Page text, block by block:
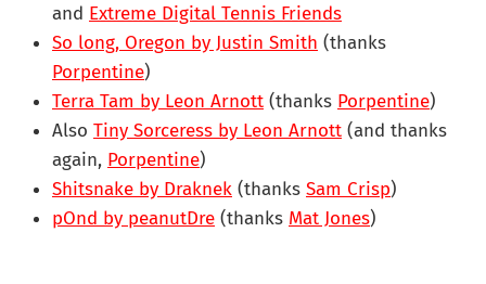
and Extreme Digital Tennis Friends
So long, Oregon by Justin Smith (thanks
Porpentine)
Terra Tam by Leon Arnott (thanks Porpentine)
Also Tiny Sorceress by Leon Arnott (and thanks
again, Porpentine)
Shitsnake by Draknek (thanks Sam Crisp)
pOnd by peanutDre (thanks Mat Jones)